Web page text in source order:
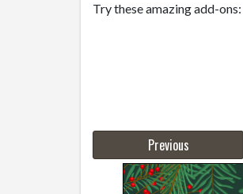
Try these amazing add-ons:
Previous